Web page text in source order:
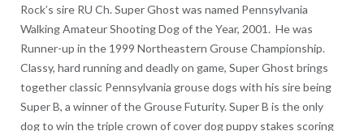
Rock’s sire RU Ch. Super Ghost was named Pennsylvania
Walking Amateur Shooting Dog of the Year, 2001. He was
Runner-up in the 1999 Northeastern Grouse Championship.
Classy, hard running and deadly on game, Super Ghost brings
together classic Pennsylvania grouse dogs with his sire being
Super B, a winner of the Grouse Futurity. Super B is the only
dog to win the triple crown of cover dog puppy stakes scoring